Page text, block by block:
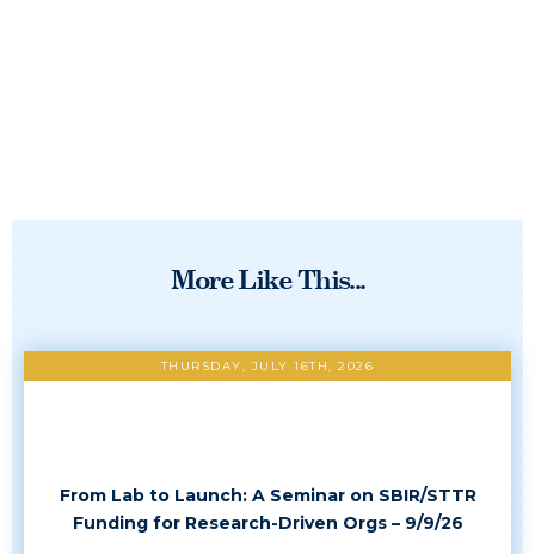
More Like This...
THURSDAY, JULY 16TH, 2026
From Lab to Launch: A Seminar on SBIR/STTR
Funding for Research-Driven Orgs – 9/9/26